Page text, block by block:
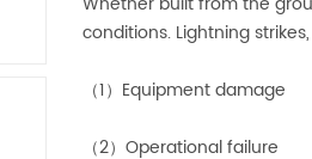
conditions. Lightning
（1）Equipment damage
（2）Operational failure